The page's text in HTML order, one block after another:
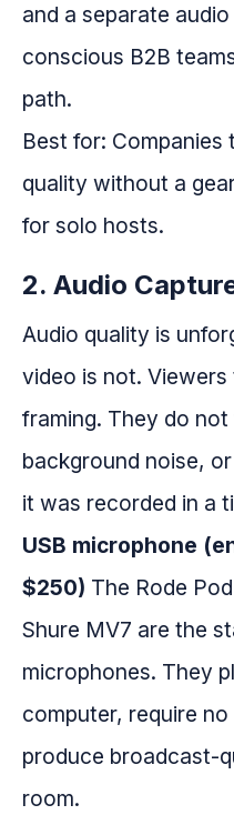
and a separate
conscious B2B
path.
Best for:
quality without a
for solo hosts.
2. Audio
Audio quality is
video is not.
framing. They do
background noise,
it was recorded in a
USB microphone
$250) The Rode
Shure MV7 are the
microphones. They
computer, require
produce broadcast-
room.